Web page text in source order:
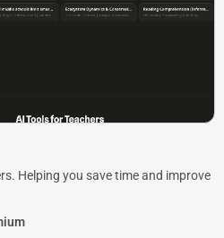
Helping you save time and improve